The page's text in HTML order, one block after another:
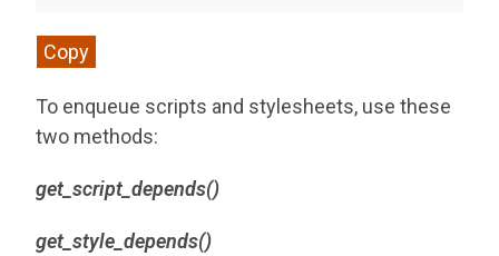
Copy
To enqueue scripts and stylesheets, use these
two methods:
get_script_depends()
get_style_depends()